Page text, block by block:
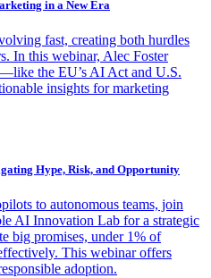
in a New Era
fast, creating both hurdles
In this webinar, Alec Foster
the EU’s AI Act and U.S.
insights for marketing
Hype, Risk, and Opportunity
to autonomous teams, join
AI Innovation Lab for a strategic
big promises, under 1% of
This webinar offers
adoption.